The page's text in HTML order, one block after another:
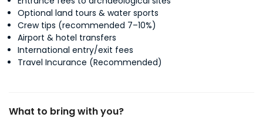
Optional land tours & water sports
Crew tips (recommended 7–10%)
Airport & hotel transfers
International entry/exit fees
Travel Incurance (Recommended)
What to bring with you?